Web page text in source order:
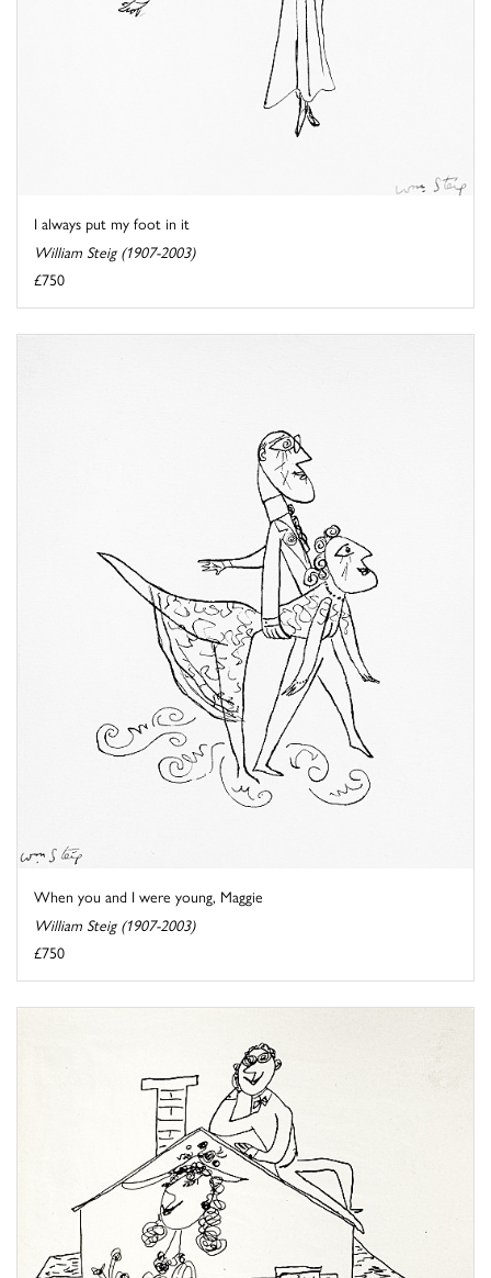
I always put my foot in it
William Steig (1907-2003)
£750
When you and I were young, Maggie
William Steig (1907-2003)
£750